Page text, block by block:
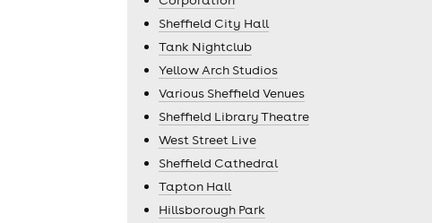
Sheffield City Hall
Tank Nightclub
Yellow Arch Studios
Various Sheffield Venues
Sheffield Library Theatre
West Street Live
Sheffield Cathedral
Tapton Hall
Hillsborough Park